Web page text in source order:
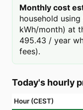
Monthly cost
household
kWh/month) at
495.43 / year
fees).
Today's hourly
Hour (CEST)